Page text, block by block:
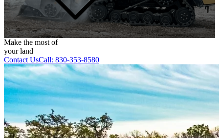
Make the most of
your land
Contact UsCall: 830-353-8580